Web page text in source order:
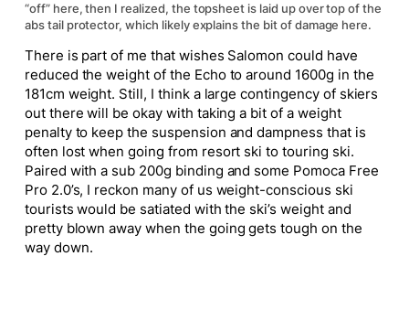
“off” here, then I realized, the topsheet is laid up over top of the
abs tail protector, which likely explains the bit of damage here.
There is part of me that wishes Salomon could have
reduced the weight of the Echo to around 1600g in the
181cm weight. Still, I think a large contingency of skiers
out there will be okay with taking a bit of a weight
penalty to keep the suspension and dampness that is
often lost when going from resort ski to touring ski.
Paired with a sub 200g binding and some Pomoca Free
Pro 2.0’s, I reckon many of us weight-conscious ski
tourists would be satiated with the ski’s weight and
pretty blown away when the going gets tough on the
way down.